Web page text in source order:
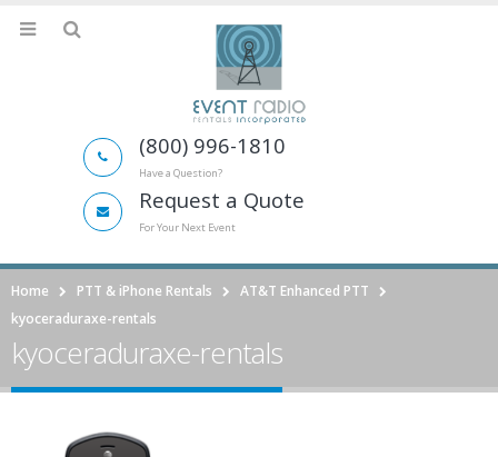
(800) 996-1810
Have a Question?
Request a Quote
For Your Next Event
Home PTT & iPhone Rentals
AT&T Enhanced PTT
kyoceraduraxe-rentals
kyoceraduraxe-rentals